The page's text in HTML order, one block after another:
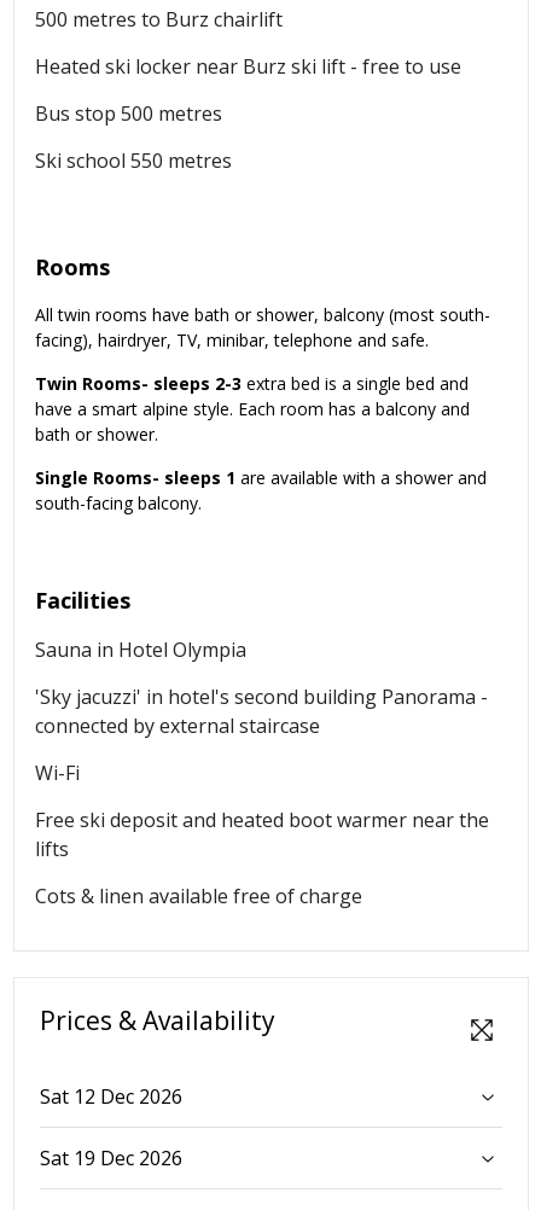
500 metres to Burz chairlift
Heated ski locker near Burz ski lift - free to use
Bus stop 500 metres
Ski school 550 metres
Rooms
All twin rooms have bath or shower, balcony (most south-
facing), hairdryer, TV, minibar, telephone and safe.
Twin Rooms- sleeps 2-3 extra bed is a single bed and
have a smart alpine style. Each room has a balcony and
bath or shower.
Single Rooms- sleeps 1 are available with a shower and
south-facing balcony.
Facilities
Sauna in Hotel Olympia
'Sky jacuzzi' in hotel's second building Panorama -
connected by external staircase
Wi-Fi
Free ski deposit and heated boot warmer near the
lifts
Cots & linen available free of charge
Prices & Availability
Sat 12 Dec 2026
Sat 19 Dec 2026